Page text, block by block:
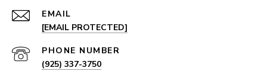
EMAIL
[EMAIL PROTECTED]
PHONE NUMBER
(925) 337-3750